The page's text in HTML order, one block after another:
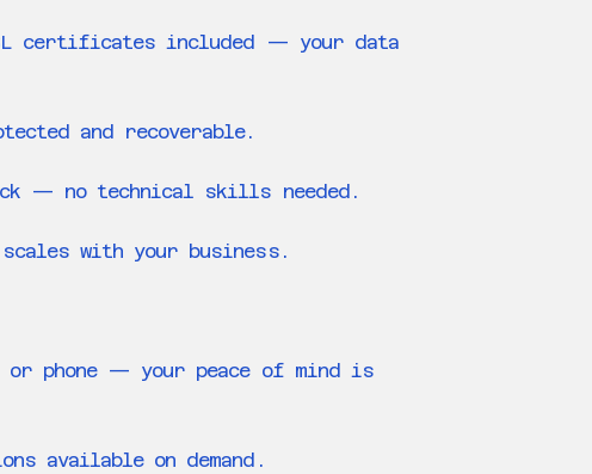
certificates included — your data
and recoverable.
— no technical skills needed.
scales with your business.
phone — your peace of mind is
available on demand.